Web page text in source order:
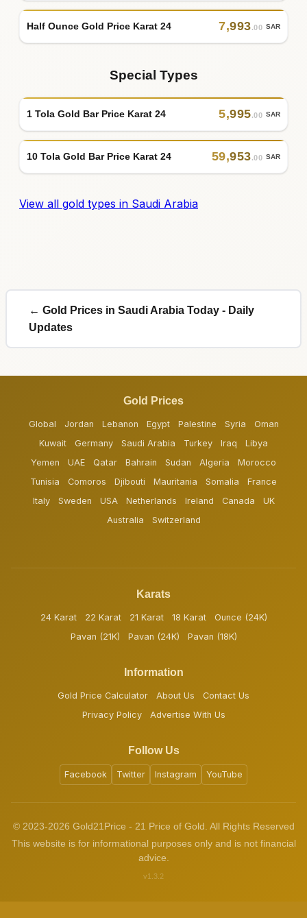
Half Ounce Gold Price Karat 24 7,993.00 SAR
Special Types
1 Tola Gold Bar Price Karat 24 5,995.00 SAR
10 Tola Gold Bar Price Karat 24 59,953.00 SAR
View all gold types in Saudi Arabia
← Gold Prices in Saudi Arabia Today - Daily
Updates
Gold Prices
Global Jordan Lebanon Egypt Palestine Syria
Oman
Kuwait
Germany Saudi Arabia Turkey Iraq
Libya
Yemen
UAE Qatar Bahrain Sudan Algeria
Morocco
Tunisia
Comoros Djibouti Mauritania Somalia
France
Italy
Sweden USA Netherlands Ireland Canada
UK
Australia
Switzerland
Karats
24 Karat 22 Karat 21 Karat 18 Karat
Ounce (24K)
Pavan (21K)
Pavan (24K) Pavan (18K)
Information
Gold Price Calculator About Us
Contact Us
Privacy Policy
Advertise With Us
Follow Us
Facebook Twitter Instagram YouTube
© 2023-2026 Gold21Price - 21 Price of Gold. All Rights Reserved
This website is for informational purposes only and is not financial
advice.
v1.3.2